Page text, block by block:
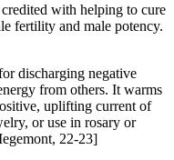
with helping to cure
fertility and male potency.
discharging negative
from others. It warms
uplifting current of
or use in rosary or
22-23]